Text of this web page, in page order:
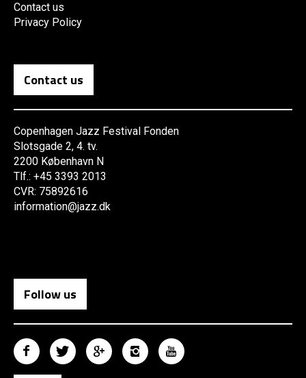
Contact us
Privacy Policy
Contact us
Copenhagen Jazz Festival Fonden
Slotsgade 2, 4. tv.
2200 København N
Tlf.: +45 3393 2013
CVR: 75892616
information@jazz.dk
Follow us